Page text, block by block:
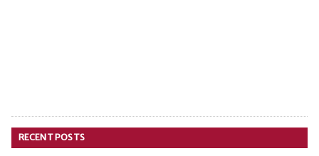
RECENT POSTS